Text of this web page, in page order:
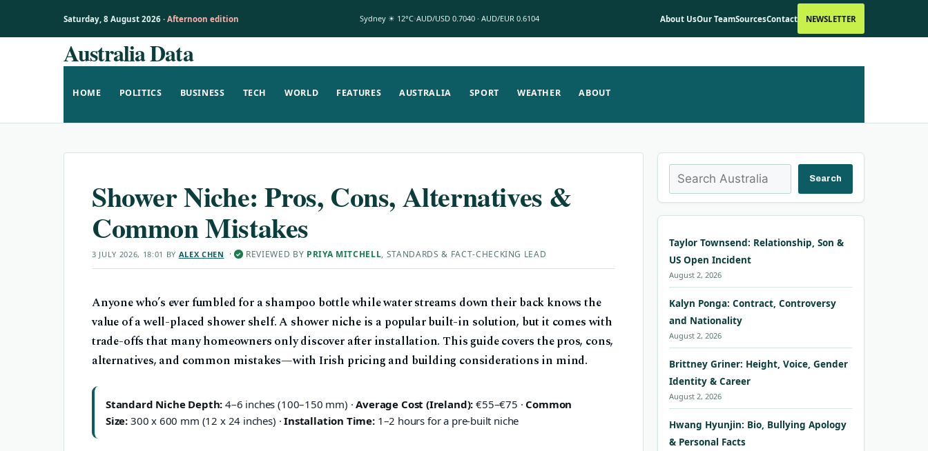
Saturday, 8 August 2026 · Afternoon edition Sydney ☀ 12°C AUD/USD 0.7040 · AUD/EUR 0.6104 About UsOur TeamSourcesContact NEWSLETTER
Australia Data
HOME POLITICS BUSINESS TECH WORLD FEATURES AUSTRALIA SPORT WEATHER ABOUT
Shower Niche: Pros, Cons, Alternatives &
Common Mistakes
3 JULY 2026, 18:01 BY ALEX CHEN ·✓ REVIEWED BY PRIYA MITCHELL, STANDARDS & FACT-CHECKING LEAD
Anyone who’s ever fumbled for a shampoo bottle while water streams down their back knows the
value of a well-placed shower shelf. A shower niche is a popular built-in solution, but it comes with
trade-offs that many homeowners only discover after installation. This guide covers the pros, cons,
alternatives, and common mistakes—with Irish pricing and building considerations in mind.
Standard Niche Depth: 4–6 inches (100–150 mm) ·Average Cost (Ireland): €55–€75 · Common
Size: 300 x 600 mm (12 x 24 inches) ·Installation Time:1–2 hours for a pre‑built niche
Search Search
Taylor Townsend: Relationship, Son &
US Open Incident
August 2, 2026
Kalyn Ponga: Contract, Controversy
and Nationality
August 2, 2026
Brittney Griner: Height, Voice, Gender
Identity & Career
August 2, 2026
Hwang Hyunjin: Bio, Bullying Apology
& Personal Facts